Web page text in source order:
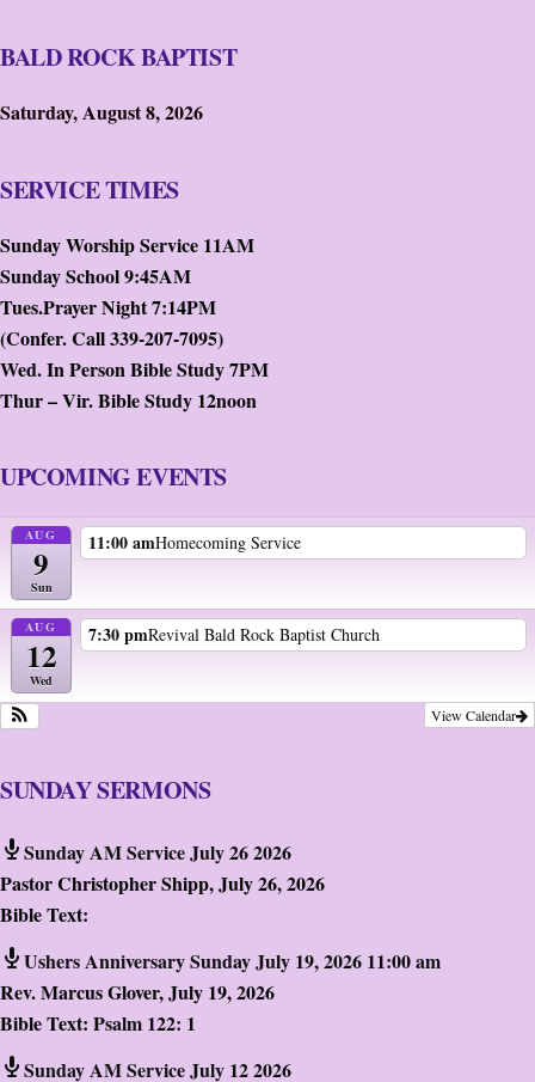
BALD ROCK BAPTIST
Saturday, August 8, 2026
SERVICE TIMES
Sunday Worship Service 11AM
Sunday School 9:45AM
Tues.Prayer Night 7:14PM
(Confer. Call 339-207-7095)
Wed. In Person Bible Study 7PM
Thur – Vir. Bible Study 12noon
UPCOMING EVENTS
AUG
9
Sun
11:00 amHomecoming Service
AUG
12
Wed
7:30 pmRevival Bald Rock Baptist Church
View Calendar
SUNDAY SERMONS
Sunday AM Service July 26 2026
Pastor Christopher Shipp,July 26, 2026
Bible Text:
Ushers Anniversary Sunday July 19, 2026 11:00 am
Rev. Marcus Glover,July 19, 2026
Bible Text: Psalm 122: 1
Sunday AM Service July 12 2026